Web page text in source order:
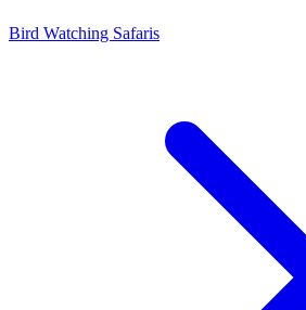
Bird Watching Safaris